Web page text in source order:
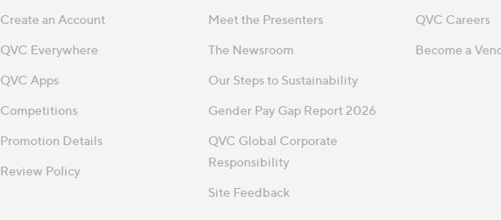
Create an Account
QVC Everywhere
QVC Apps
Competitions
Promotion Details
Review Policy
Meet the Presenters
The Newsroom
Our Steps to Sustainability
Gender Pay Gap Report 2026
QVC Global Corporate
Responsibility
Site Feedback
QVC Careers
Become a